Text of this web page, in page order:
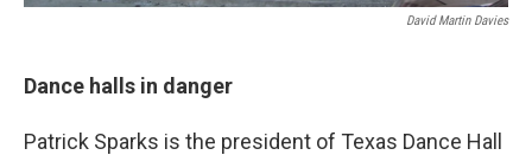
David Martin Davies
Dance halls in danger
Patrick Sparks is the president of Texas Dance Hall